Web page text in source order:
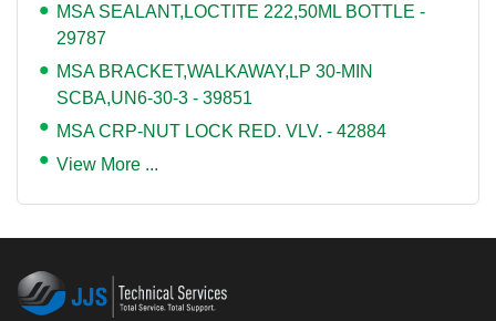
MSA SEALANT,LOCTITE 222,50ML BOTTLE -
29787
MSA BRACKET,WALKAWAY,LP 30-MIN
SCBA,UN6-30-3 - 39851
MSA CRP-NUT LOCK RED. VLV. - 42884
View More ...